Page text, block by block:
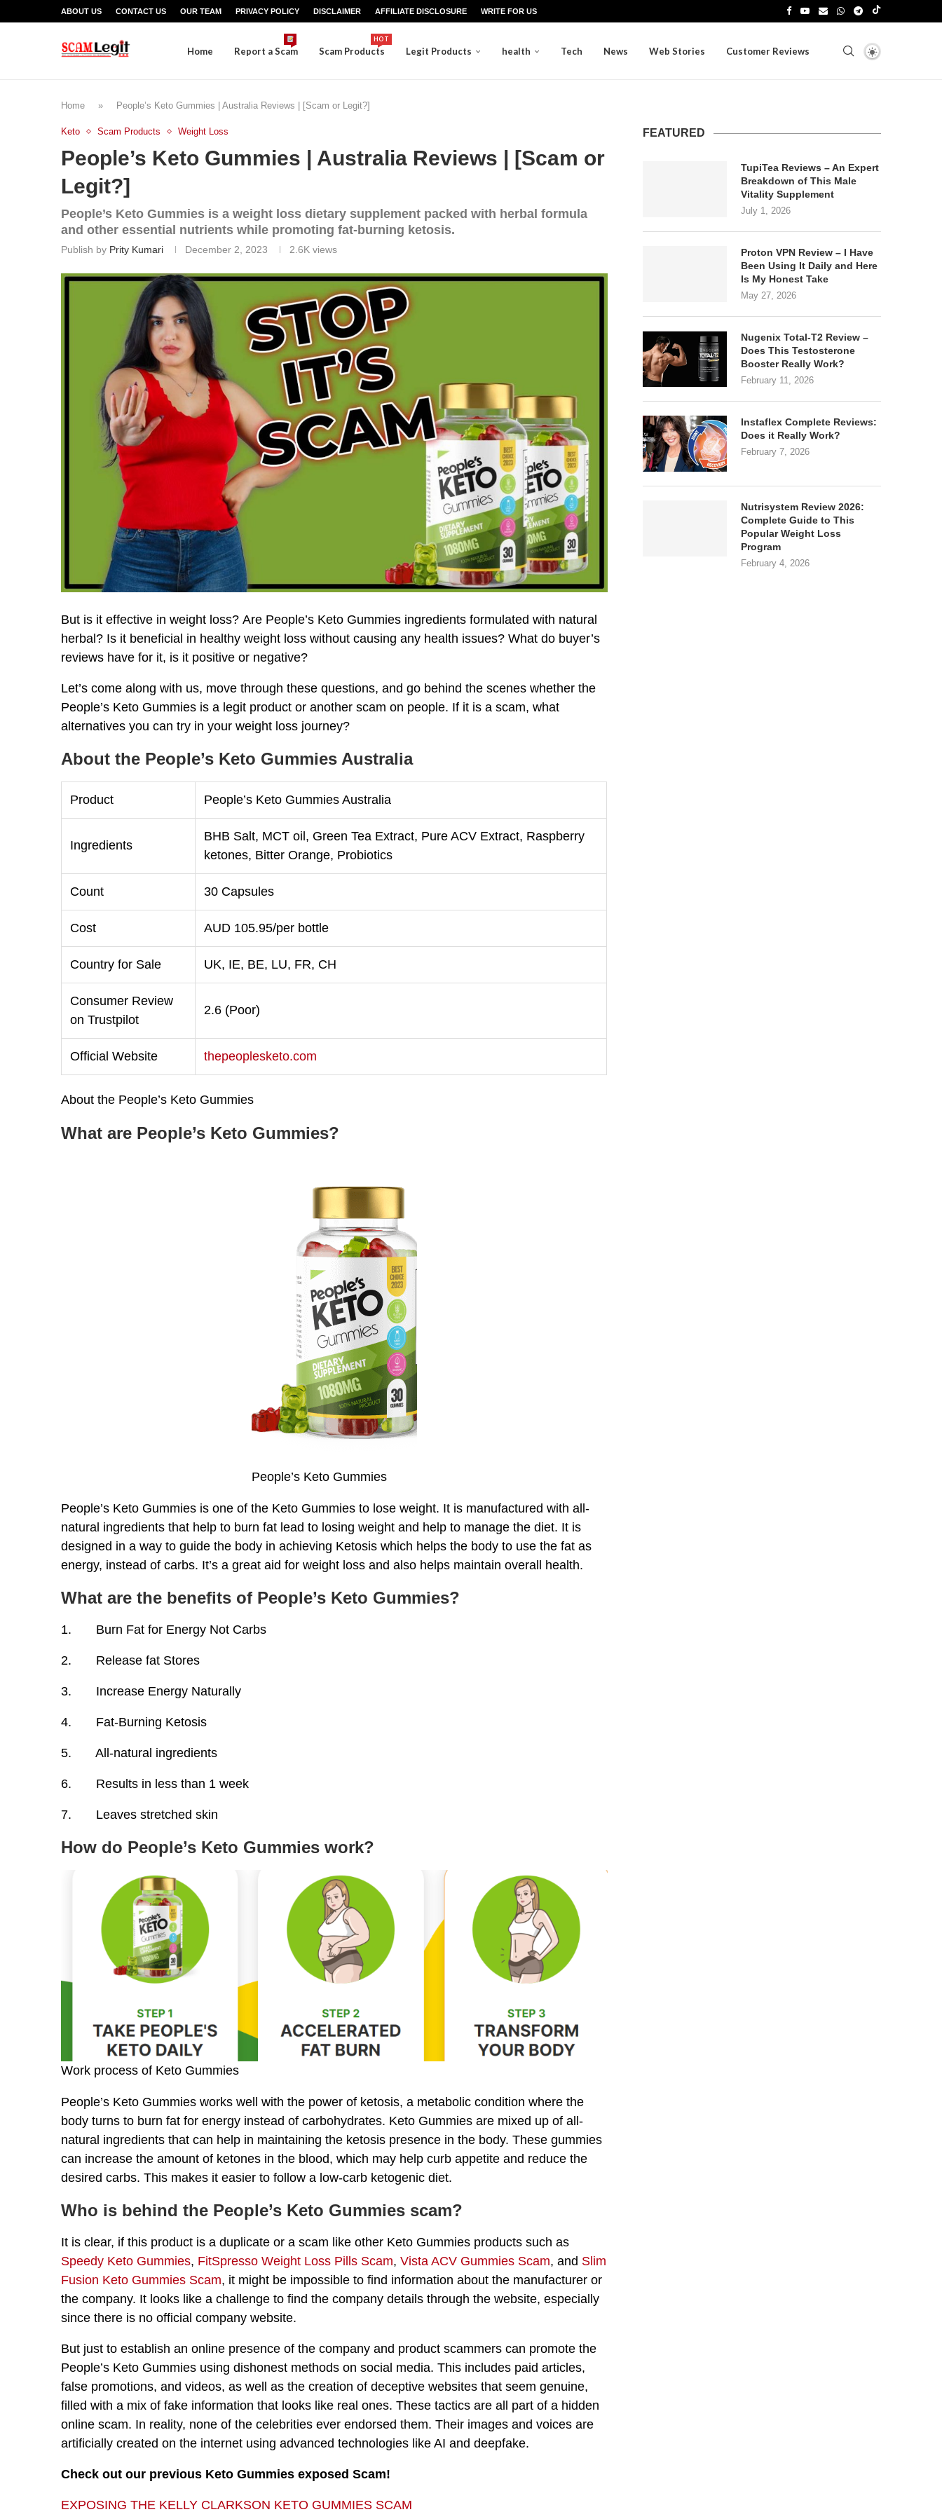
ABOUT US CONTACT US OUR TEAM PRIVACY POLICY DISCLAIMER AFFILIATE DISCLOSURE WRITE FOR US
Home Report a Scam Scam Products
HOT
Legit Products health Tech News Web Stories Customer Reviews
Home » People’s Keto Gummies | Australia Reviews | [Scam or Legit?]
Keto Scam Products Weight Loss
People’s Keto Gummies | Australia Reviews | [Scam or
Legit?]
People’s Keto Gummies is a weight loss dietary supplement packed with herbal formula
and other essential nutrients while promoting fat-burning ketosis.
Publish by Prity Kumari December 2, 2023 2.6K views
But is it effective in weight loss? Are People’s Keto Gummies ingredients formulated with natural
herbal? Is it beneficial in healthy weight loss without causing any health issues? What do buyer’s
reviews have for it, is it positive or negative?
Let’s come along with us, move through these questions, and go behind the scenes whether the
People’s Keto Gummies is a legit product or another scam on people. If it is a scam, what
alternatives you can try in your weight loss journey?
About the People’s Keto Gummies Australia
Product People’s Keto Gummies Australia
Ingredients
BHB Salt, MCT oil, Green Tea Extract, Pure ACV Extract, Raspberry
ketones, Bitter Orange, Probiotics
Count 30 Capsules
Cost AUD 105.95/per bottle
Country for Sale UK, IE, BE, LU, FR, CH
Consumer Review
on Trustpilot
2.6 (Poor)
Official Website thepeoplesketo.com
About the People’s Keto Gummies
What are People’s Keto Gummies?
People’s Keto Gummies
People’s Keto Gummies is one of the Keto Gummies to lose weight. It is manufactured with all-
natural ingredients that help to burn fat lead to losing weight and help to manage the diet. It is
designed in a way to guide the body in achieving Ketosis which helps the body to use the fat as
energy, instead of carbs. It’s a great aid for weight loss and also helps maintain overall health.
What are the benefits of People’s Keto Gummies?
1. Burn Fat for Energy Not Carbs
2. Release fat Stores
3. Increase Energy Naturally
4. Fat-Burning Ketosis
5. All-natural ingredients
6. Results in less than 1 week
7. Leaves stretched skin
How do People’s Keto Gummies work?
Work process of Keto Gummies
People’s Keto Gummies works well with the power of ketosis, a metabolic condition where the
body turns to burn fat for energy instead of carbohydrates. Keto Gummies are mixed up of all-
natural ingredients that can help in maintaining the ketosis presence in the body. These gummies
can increase the amount of ketones in the blood, which may help curb appetite and reduce the
desired carbs. This makes it easier to follow a low-carb ketogenic diet.
Who is behind the People’s Keto Gummies scam?
It is clear, if this product is a duplicate or a scam like other Keto Gummies products such as
Speedy Keto Gummies, FitSpresso Weight Loss Pills Scam, Vista ACV Gummies Scam, and Slim
Fusion Keto Gummies Scam, it might be impossible to find information about the manufacturer or
the company. It looks like a challenge to find the company details through the website, especially
since there is no official company website.
But just to establish an online presence of the company and product scammers can promote the
People’s Keto Gummies using dishonest methods on social media. This includes paid articles,
false promotions, and videos, as well as the creation of deceptive websites that seem genuine,
filled with a mix of fake information that looks like real ones. These tactics are all part of a hidden
online scam. In reality, none of the celebrities ever endorsed them. Their images and voices are
artificially created on the internet using advanced technologies like AI and deepfake.
Check out our previous Keto Gummies exposed Scam!
EXPOSING THE KELLY CLARKSON KETO GUMMIES SCAM
FEATURED
TupiTea Reviews – An Expert
Breakdown of This Male
Vitality Supplement
July 1, 2026
Proton VPN Review – I Have
Been Using It Daily and Here
Is My Honest Take
May 27, 2026
Nugenix Total-T2 Review –
Does This Testosterone
Booster Really Work?
February 11, 2026
Instaflex Complete Reviews:
Does it Really Work?
February 7, 2026
Nutrisystem Review 2026:
Complete Guide to This
Popular Weight Loss
Program
February 4, 2026